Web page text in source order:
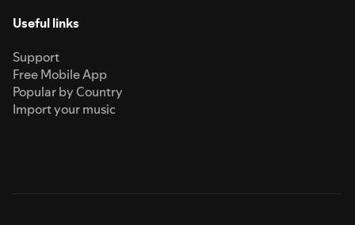
Useful links
Support
Free Mobile App
Popular by Country
Import your music